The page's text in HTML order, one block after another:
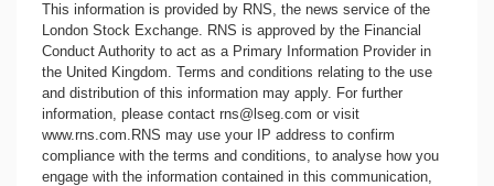
This information is provided by RNS, the news service of the
London Stock Exchange. RNS is approved by the Financial
Conduct Authority to act as a Primary Information Provider in
the United Kingdom. Terms and conditions relating to the use
and distribution of this information may apply. For further
information, please contact rns@lseg.com or visit
www.rns.com.RNS may use your IP address to confirm
compliance with the terms and conditions, to analyse how you
engage with the information contained in this communication,